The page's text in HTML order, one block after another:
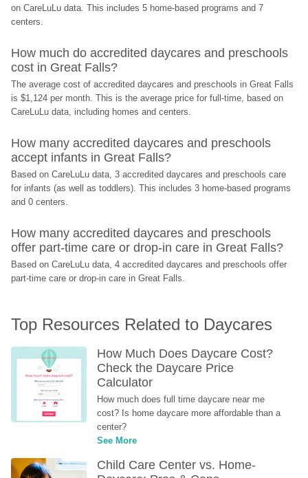
on CareLuLu data. This includes 5 home-based programs and 7
centers.
How much do accredited daycares and preschools
cost in Great Falls?
The average cost of accredited daycares and preschools in Great Falls
is $1,124 per month. This is the average price for full-time, based on
CareLuLu data, including homes and centers.
How many accredited daycares and preschools
accept infants in Great Falls?
Based on CareLuLu data, 3 accredited daycares and preschools care
for infants (as well as toddlers). This includes 3 home-based programs
and 0 centers.
How many accredited daycares and preschools
offer part-time care or drop-in care in Great Falls?
Based on CareLuLu data, 4 accredited daycares and preschools offer
part-time care or drop-in care in Great Falls.
Top Resources Related to Daycares
How Much Does Daycare Cost?
Check the Daycare Price
Calculator
How much does full time daycare near me
cost? Is home daycare more affordable than a
center?
See More
Child Care Center vs. Home-